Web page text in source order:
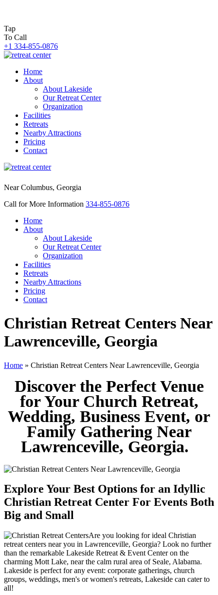
Tap
To Call
+1 334-855-0876
Home
About
About Lakeside
Our Retreat Center
Organization
Facilities
Retreats
Nearby Attractions
Pricing
Contact
Near Columbus, Georgia
Call for More Information 334-855-0876
Home
About
About Lakeside
Our Retreat Center
Organization
Facilities
Retreats
Nearby Attractions
Pricing
Contact
Christian Retreat Centers Near
Lawrenceville, Georgia
Home » Christian Retreat Centers Near Lawrenceville, Georgia
Discover the Perfect Venue
for Your Church Retreat,
Wedding, Business Event, or
Family Gathering Near
Lawrenceville, Georgia.
Explore Your Best Options for an Idyllic
Christian Retreat Center For Events Both
Big and Small
Are you looking for ideal Christian
retreat centers near you in Lawrenceville, Georgia? Look no further
than the remarkable Lakeside Retreat & Event Center on the
charming Mott Lake, near the calm rural area of Seale, Alabama.
Lakeside is perfect for any event: corporate gatherings, church
groups, weddings, men's or women's retreats, Lakeside can cater to
all!